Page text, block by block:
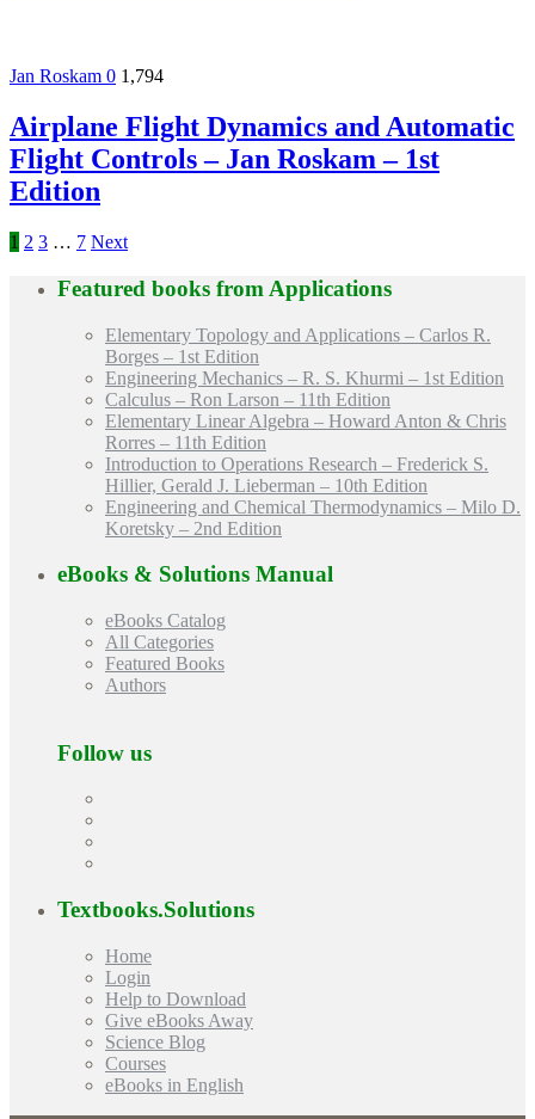
Jan Roskam 0 1,794
Airplane Flight Dynamics and Automatic
Flight Controls – Jan Roskam – 1st
Edition
1 2 3 … 7 Next
Featured books from Applications
Elementary Topology and Applications – Carlos R.
Borges – 1st Edition
Engineering Mechanics – R. S. Khurmi – 1st Edition
Calculus – Ron Larson – 11th Edition
Elementary Linear Algebra – Howard Anton & Chris
Rorres – 11th Edition
Introduction to Operations Research – Frederick S.
Hillier, Gerald J. Lieberman – 10th Edition
Engineering and Chemical Thermodynamics – Milo D.
Koretsky – 2nd Edition
eBooks & Solutions Manual
eBooks Catalog
All Categories
Featured Books
Authors
Follow us
Textbooks.Solutions
Home
Login
Help to Download
Give eBooks Away
Science Blog
Courses
eBooks in English